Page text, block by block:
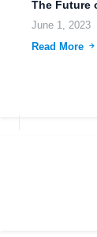
June 1, 2023
Read More